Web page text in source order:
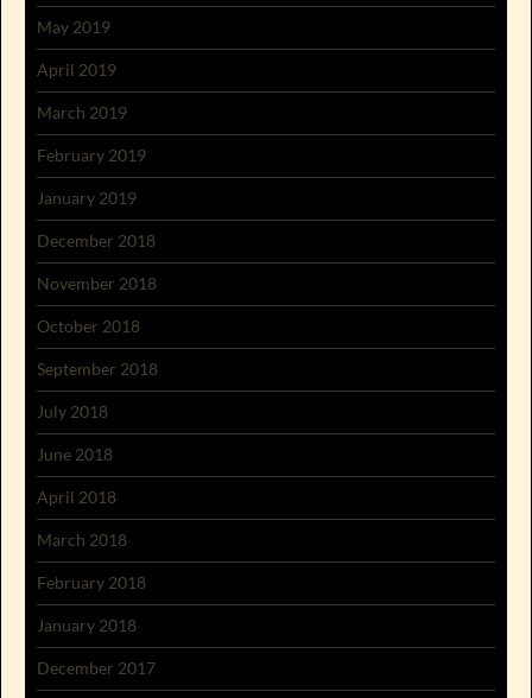
May 2019
April 2019
March 2019
February 2019
January 2019
December 2018
November 2018
October 2018
September 2018
July 2018
June 2018
April 2018
March 2018
February 2018
January 2018
December 2017